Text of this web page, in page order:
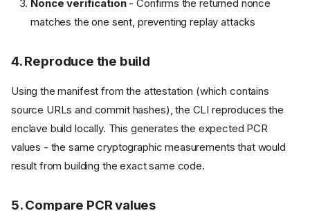
Nonce verification- Confirms the returned nonce
matches the one sent, preventing replay attacks
4. Reproduce the build
Using the manifest from the attestation (which contains
source URLs and commit hashes), the CLI reproduces the
enclave build locally. This generates the expected PCR
values - the same cryptographic measurements that would
result from building the exact same code.
5. Compare PCR values